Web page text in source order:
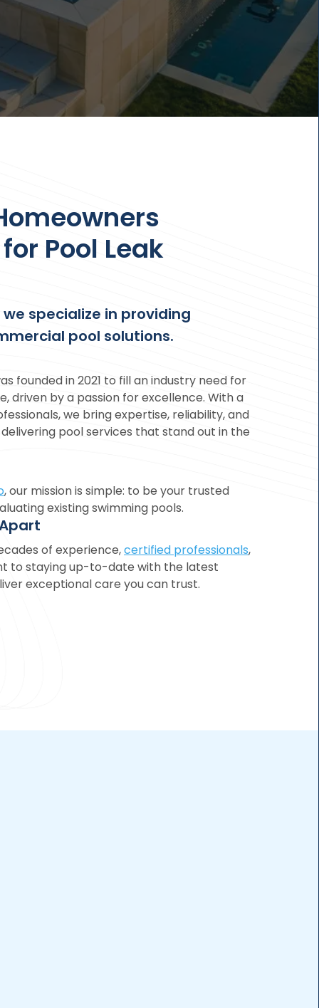
Pool Leak
we specialize in providing
pool solutions.
founded in 2021 to fill an industry need for
driven by a passion for excellence. With a
we bring expertise, reliability, and
pool services that stand out in the
, our mission is simple: to be your trusted
existing swimming pools.
of experience,certified professionals,
to staying up-to-date with the latest
exceptional care you can trust.